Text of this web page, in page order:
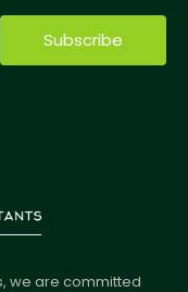
Subscribe
we are committed